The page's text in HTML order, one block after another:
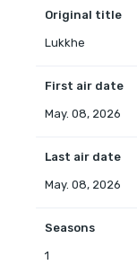
Original title
Lukkhe
First air date
May. 08, 2026
Last air date
May. 08, 2026
Seasons
1